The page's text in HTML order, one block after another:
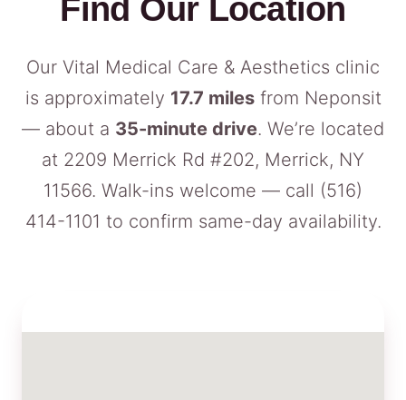
Find Our Location
Our Vital Medical Care & Aesthetics clinic
is approximately 17.7 milesfrom Neponsit
— about a 35-minute drive. We’re located
at 2209 Merrick Rd #202, Merrick, NY
11566. Walk-ins welcome — call (516)
414-1101 to confirm same-day availability.